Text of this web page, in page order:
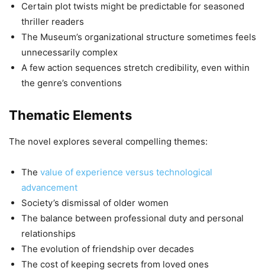
Certain plot twists might be predictable for seasoned
thriller readers
The Museum’s organizational structure sometimes feels
unnecessarily complex
A few action sequences stretch credibility, even within
the genre’s conventions
Thematic Elements
The novel explores several compelling themes:
The value of experience versus technological
advancement
Society’s dismissal of older women
The balance between professional duty and personal
relationships
The evolution of friendship over decades
The cost of keeping secrets from loved ones